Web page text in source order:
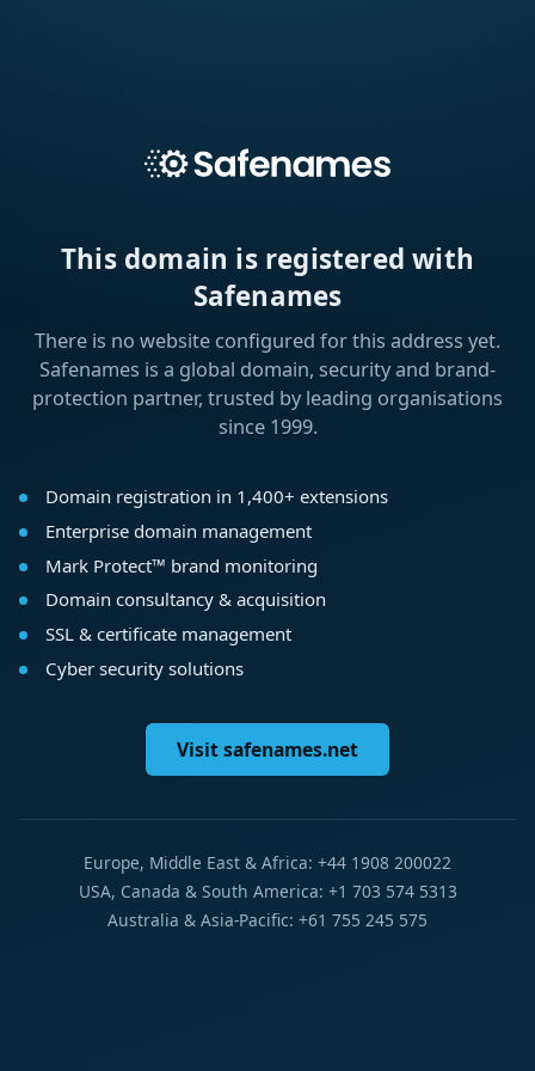
This domain is registered with
Safenames
There is no website configured for this address yet.
Safenames is a global domain, security and brand-
protection partner, trusted by leading organisations
since 1999.
Domain registration in 1,400+ extensions
Enterprise domain management
Mark Protect™ brand monitoring
Domain consultancy & acquisition
SSL & certificate management
Cyber security solutions
Visit safenames.net
Europe, Middle East & Africa: +44 1908 200022
USA, Canada & South America: +1 703 574 5313
Australia & Asia-Pacific: +61 755 245 575